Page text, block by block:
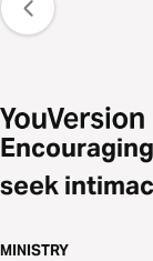
seek
MINISTRY